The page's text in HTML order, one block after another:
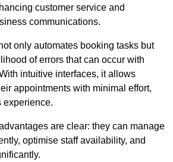
customer service and
communications.
only automates booking tasks but
of errors that can occur with
intuitive interfaces, it allows
appointments with minimal effort,
experience.
are clear: they can manage
optimise staff availability, and